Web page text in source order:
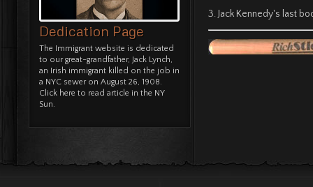
Dedication Page
The Immigrant website is dedicated
to our great-grandfather, Jack Lynch,
an Irish immigrant killed on the job in
a NYC sewer on August 26, 1908.
Click here to read article in the NY
Sun.
3. Jack Kennedy's last